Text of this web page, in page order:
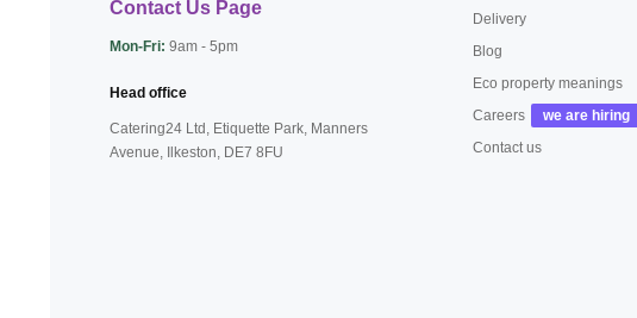
Contact Us Page
Mon-Fri: 9am - 5pm
Head office
Catering24 Ltd, Etiquette Park, Manners
Avenue, Ilkeston, DE7 8FU
Delivery
Blog
Eco property meanings
Careers
Contact us